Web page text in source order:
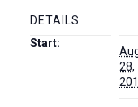
DETAILS
Start:
28,